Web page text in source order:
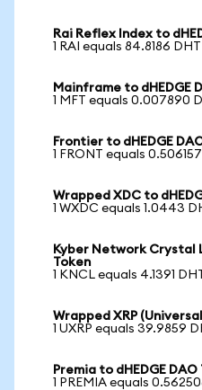
Rai Reflex Index to
1 RAI equals 84.8186 DHT
Mainframe to dHEDGE
1 MFT equals 0.007890
Frontier to dHEDGE
1 FRONT equals
Wrapped XDC to
1 WXDC equals 1.0443
Kyber Network Crystal
Token
1 KNCL equals 4.1391
Wrapped XRP
1 UXRP equals 39.9859
Premia to dHEDGE DAO
1 PREMIA equals